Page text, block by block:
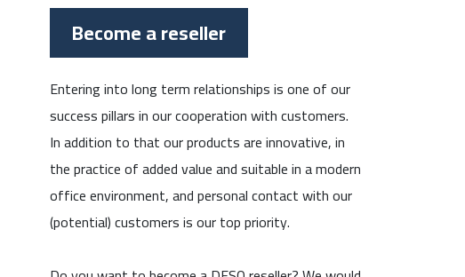
Become a reseller
Entering into long term relationships is one of our
success pillars in our cooperation with customers.
In addition to that our products are innovative, in
the practice of added value and suitable in a modern
office environment, and personal contact with our
(potential) customers is our top priority.